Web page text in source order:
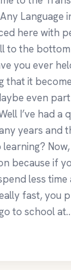
Language
here with
to the
you ever
that it
even
I’ve had a
years and
because if
less time
fast, you
to school